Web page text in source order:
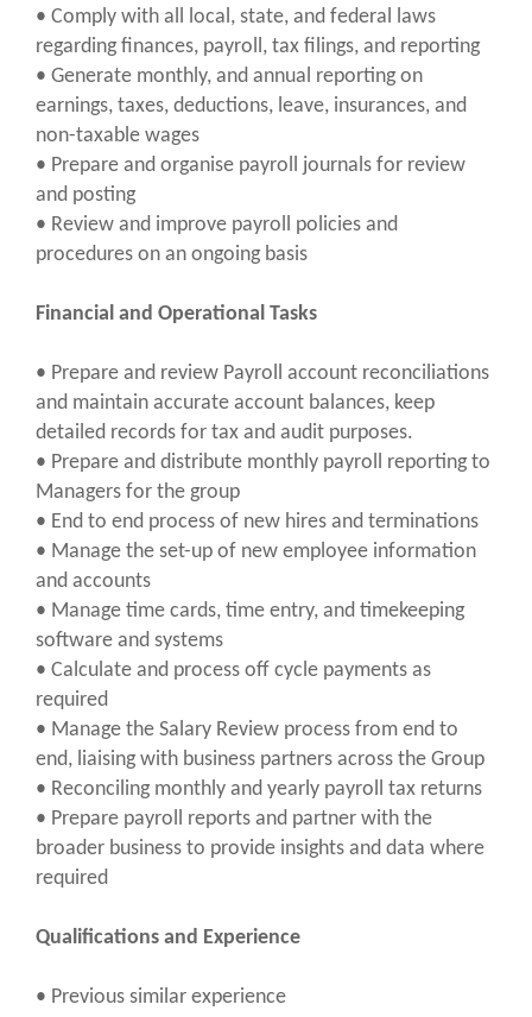
• Comply with all local, state, and federal laws
regarding finances, payroll, tax filings, and reporting
• Generate monthly, and annual reporting on
earnings, taxes, deductions, leave, insurances, and
non-taxable wages
• Prepare and organise payroll journals for review
and posting
• Review and improve payroll policies and
procedures on an ongoing basis
Financial and Operational Tasks
• Prepare and review Payroll account reconciliations
and maintain accurate account balances, keep
detailed records for tax and audit purposes.
• Prepare and distribute monthly payroll reporting to
Managers for the group
• End to end process of new hires and terminations
• Manage the set-up of new employee information
and accounts
• Manage time cards, time entry, and timekeeping
software and systems
• Calculate and process off cycle payments as
required
• Manage the Salary Review process from end to
end, liaising with business partners across the Group
• Reconciling monthly and yearly payroll tax returns
• Prepare payroll reports and partner with the
broader business to provide insights and data where
required
Qualifications and Experience
• Previous similar experience